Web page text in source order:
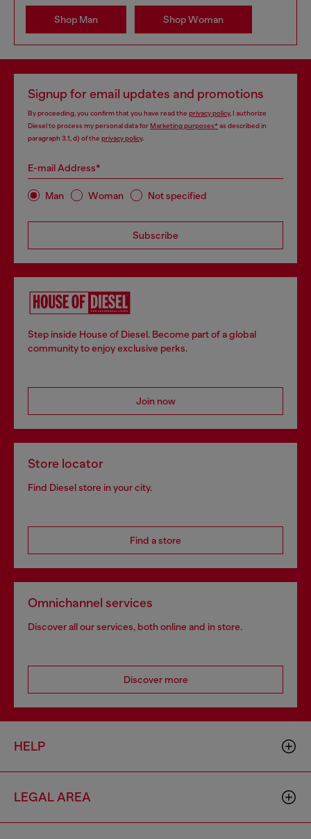
Shop Man Shop Woman
Signup for email updates and promotions
By proceeding, you confirm that you have read the privacy policy, I authorize
Diesel to process my personal data for Marketing purposes*as described in
paragraph 3.1, d) of the privacy policy.
E-mail Address*
Man Woman Not specified
Subscribe
Step inside House of Diesel. Become part of a global
community to enjoy exclusive perks.
Join now
Store locator
Find Diesel store in your city.
Find a store
Omnichannel services
Discover all our services, both online and in store.
Discover more
HELP
LEGAL AREA